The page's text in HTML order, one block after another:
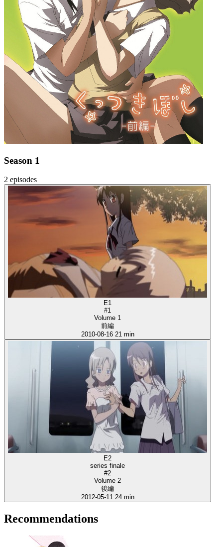
Season 1
2 episodes
E1
#1
Volume 1
前編
2010-08-16 21 min
E2
series finale
#2
Volume 2
後編
2012-05-11 24 min
Recommendations